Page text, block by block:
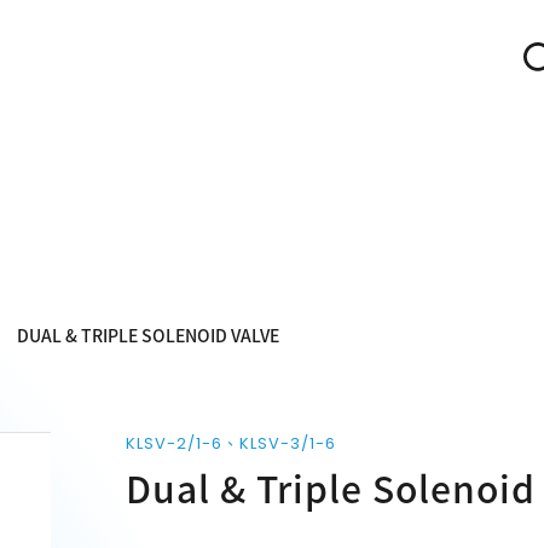
DUAL & TRIPLE SOLENOID VALVE
KLSV-2/1-6、KLSV-3/1-6
Dual & Triple Solenoid